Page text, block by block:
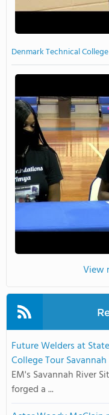
Denmark Technical
View
Future Welders at
College Tour
EM's Savannah River
forged a ...